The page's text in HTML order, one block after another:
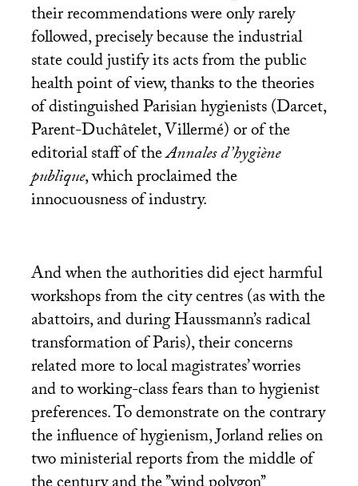
their recommendations were only rarely
followed, precisely because the industrial
state could justify its acts from the public
health point of view, thanks to the theories
of distinguished Parisian hygienists (Darcet,
Parent-Duchâtelet, Villermé) or of the
editorial staff of theAnnales d’hygiène
publique, which proclaimed the
innocuousness of industry.
And when the authorities did eject harmful
workshops from the city centres (as with the
abattoirs, and during Haussmann’s radical
transformation of Paris), their concerns
related more to local magistrates’ worries
and to working-class fears than to hygienist
preferences. To demonstrate on the contrary
the influence of hygienism, Jorland relies on
two ministerial reports from the middle of